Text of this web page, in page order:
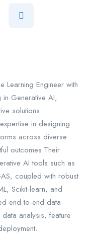
Learning Engineer with
Generative AI,
solutions
in designing
across diverse
outcomes.Their
AI tools such as
coupled with robust
Scikit-learn, and
end-to-end data
analysis, feature